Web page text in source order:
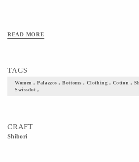
READ MORE
TAGS
Women , Palazzos , Bottoms , Clothing , Cotton ,
Swissdot ,
CRAFT
Shibori